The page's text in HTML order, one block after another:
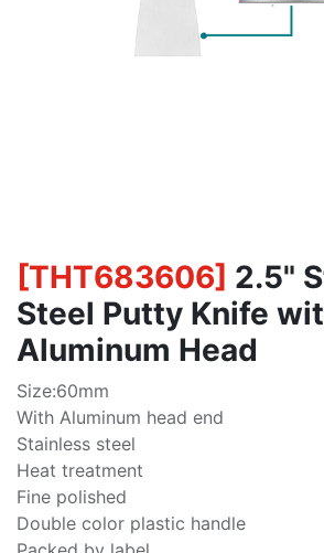
[THT683606] 2.5"
Steel Putty Knife
Aluminum Head
Size:60mm
With Aluminum head end
Stainless steel
Heat treatment
Fine polished
Double color plastic handle